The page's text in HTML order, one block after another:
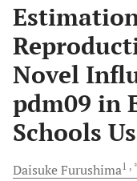
Novel
pdm09 in
Schools
DaisukeFurushima1 , *